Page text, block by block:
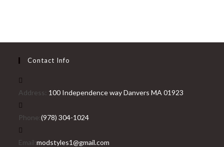
Contact Info
Address: 100 Independence way Danvers MA 01923
Phone:(978) 304-1024
Email:modstyles1@gmail.com